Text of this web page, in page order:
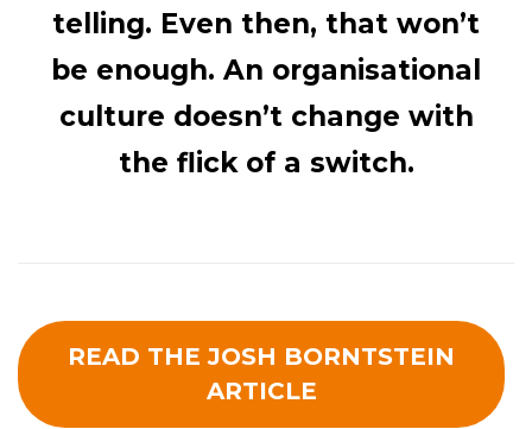
telling. Even then, that won’t
be enough. An organisational
culture doesn’t change with
the flick of a switch.
READ THE JOSH BORNTSTEIN
ARTICLE